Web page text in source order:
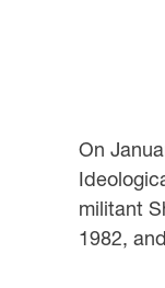
On
militant
1982,